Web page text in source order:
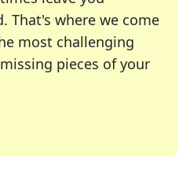
That's where we come
most challenging
pieces of your
many of your favorite
crossword enthusiast or